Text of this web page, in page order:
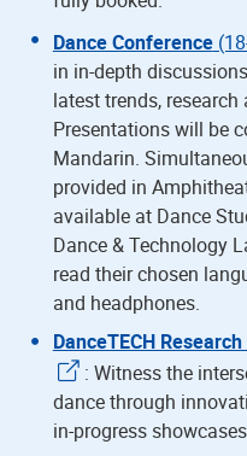
Dance Conference
in in-depth
latest trends,
Presentations will be
Mandarin.
provided in
available at Dance
Dance & Technology
read their chosen
and headphones.
DanceTECH
: Witness the
dance through
in-progress